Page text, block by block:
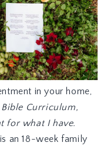
in your home,
Curriculum,
for what I have.
is an 18-week family